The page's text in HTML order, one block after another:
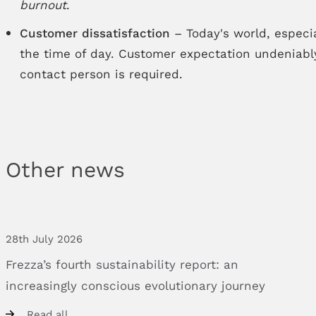
burnout.
Customer dissatisfaction – Today's world,
the time of day. Customer expectation
contact person is required.
Other news
28th July 2026
Frezza’s fourth sustainability report: an
increasingly conscious evolutionary journey